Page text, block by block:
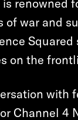
is renowned
of war and
on the
with
Channel 4